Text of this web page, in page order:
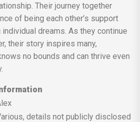
Their journey together
of being each other’s support
dreams. As they continue
their story inspires many,
no bounds and can thrive even
details not publicly disclosed